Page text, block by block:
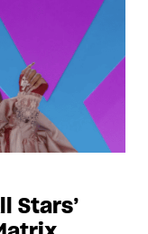
Stars’